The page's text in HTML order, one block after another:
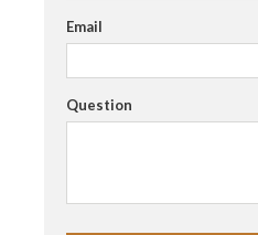
Email
Question